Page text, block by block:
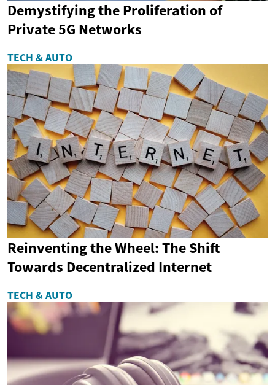
Demystifying the Proliferation of
Private 5G Networks
TECH & AUTO
Reinventing the Wheel: The Shift
Towards Decentralized Internet
TECH & AUTO